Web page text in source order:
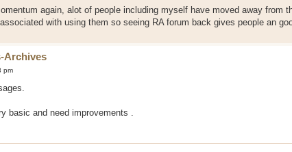
again, alot of people including myself have moved away from
with using them so seeing RA forum back gives people an
Archives
pm
basic and need improvements .